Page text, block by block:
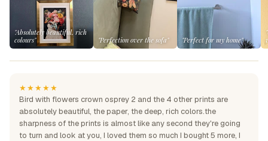
"Absolutely beautiful, rich
colours"
"Perfection over the sofa" "Perfect for my home"
★★★★★
Bird with flowers crown osprey 2 and the 4 other prints are
absolutely beautiful, the paper, the deep, rich colors.the
sharpness of the prints is almost like any second they're going
to turn and look at you, I loved them so much I bought 5 more, I